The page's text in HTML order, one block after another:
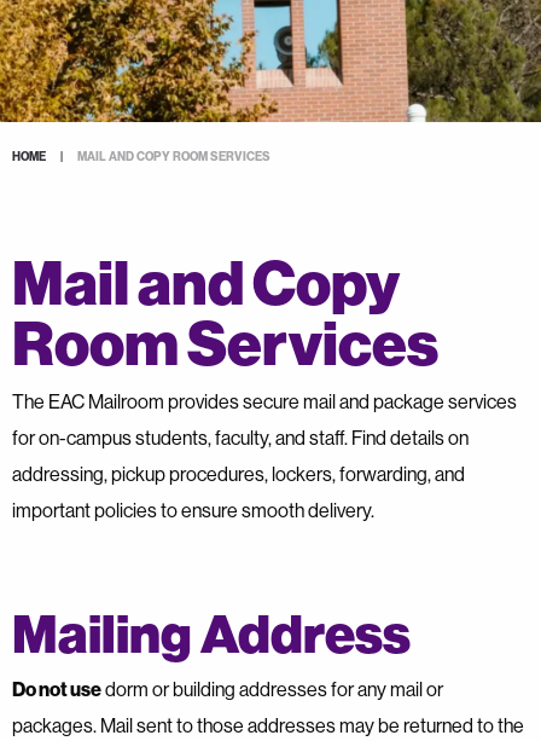
HOME MAIL AND COPY ROOM SERVICES
Mail and Copy
Room Services
The EAC Mailroom provides secure mail and package services
for on-campus students, faculty, and staff. Find details on
addressing, pickup procedures, lockers, forwarding, and
important policies to ensure smooth delivery.
Mailing Address
Do not usedorm or building addresses for any mail or
packages. Mail sent to those addresses may be returned to the